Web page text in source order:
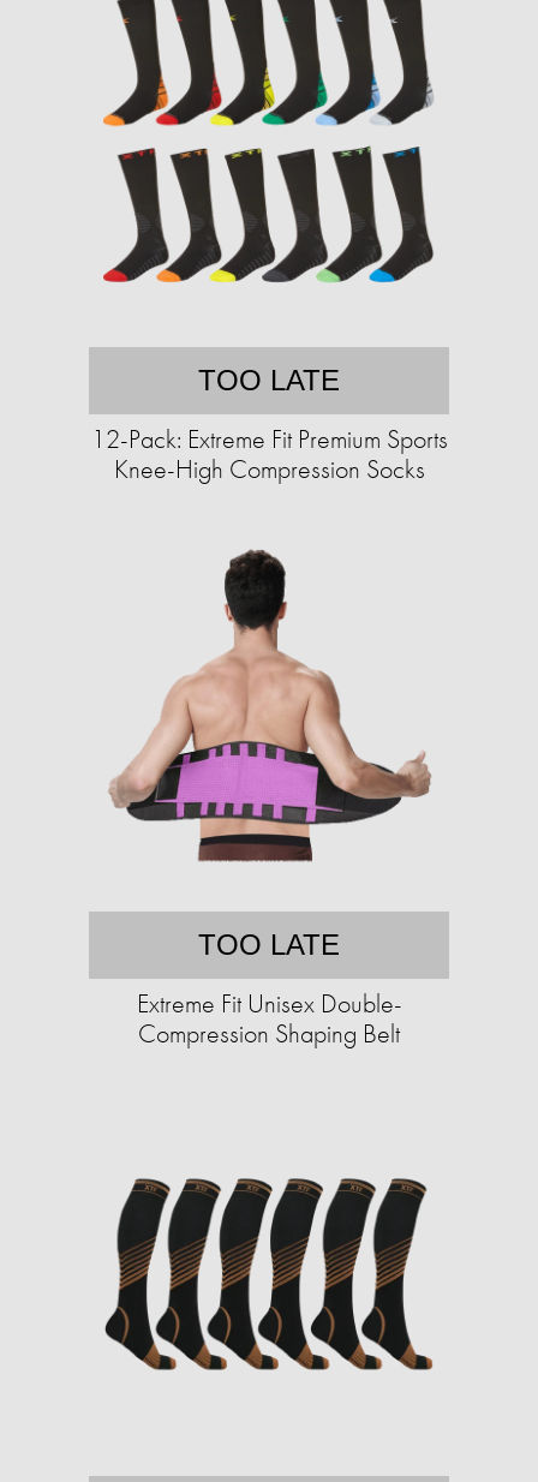
TOO LATE
12-Pack: Extreme Fit Premium Sports
Knee-High Compression Socks
TOO LATE
Extreme Fit Unisex Double-
Compression Shaping Belt